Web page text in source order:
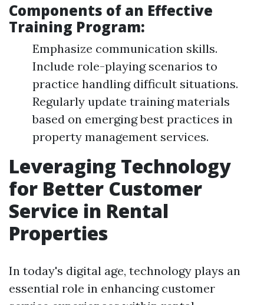
Components of an Effective
Training Program:
Emphasize communication skills.
Include role-playing scenarios to
practice handling difficult situations.
Regularly update training materials
based on emerging best practices in
property management services.
Leveraging Technology
for Better Customer
Service in Rental
Properties
In today's digital age, technology plays an
essential role in enhancing customer